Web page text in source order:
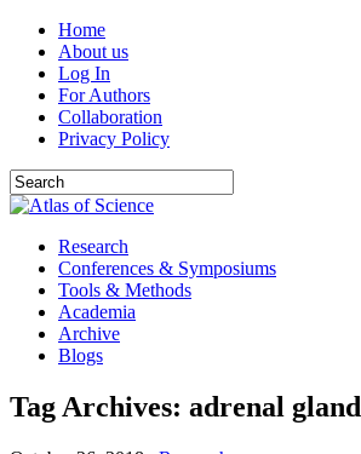
Home
About us
Log In
For Authors
Collaboration
Privacy Policy
Research
Conferences & Symposiums
Tools & Methods
Academia
Archive
Blogs
Tag Archives: adrenal gland